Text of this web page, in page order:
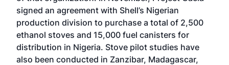
signed an agreement with Shell’s Nigerian
production division to purchase a total of 2,500
ethanol stoves and 15,000 fuel canisters for
distribution in Nigeria. Stove pilot studies have
also been conducted in Zanzibar, Madagascar,